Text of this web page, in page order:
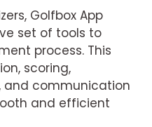
Golfbox App
set of tools to
process. This
scoring,
and communication
and efficient